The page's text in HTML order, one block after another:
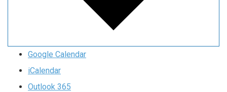
Google Calendar
iCalendar
Outlook 365